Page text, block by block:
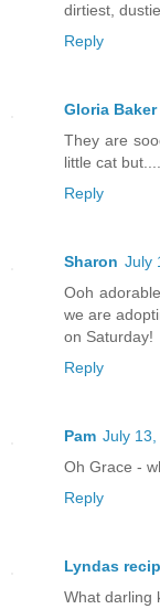
dirtiest,
Reply
Gloria Baker
They are
little cat
Reply
Sharon July
Ooh
we are
on Saturday!
Reply
Pam July
Oh Grace -
Reply
Lyndas
What darling